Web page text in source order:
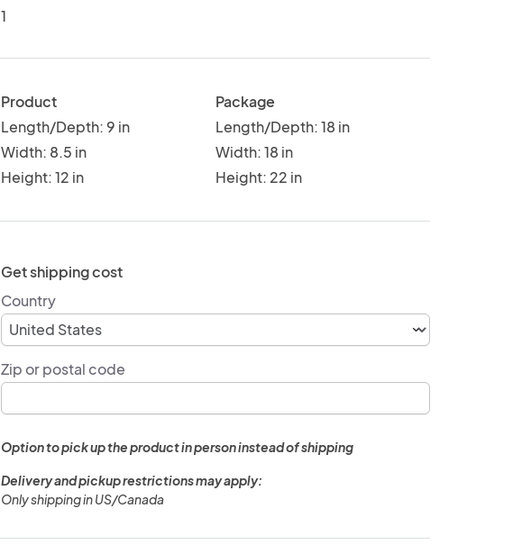
1
Product
Length/Depth: 9 in
Width: 8.5 in
Height: 12 in
Package
Length/Depth: 18 in
Width: 18 in
Height: 22 in
Get shipping cost
Country
Zip or postal code
Option to pick up the product in person instead of shipping
Delivery and pickup restrictions may apply:
Only shipping in US/Canada